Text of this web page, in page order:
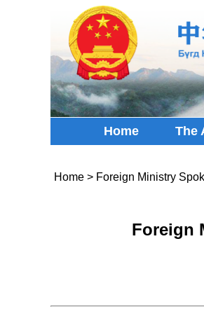
Home The
Home> Foreign Ministry
Foreign